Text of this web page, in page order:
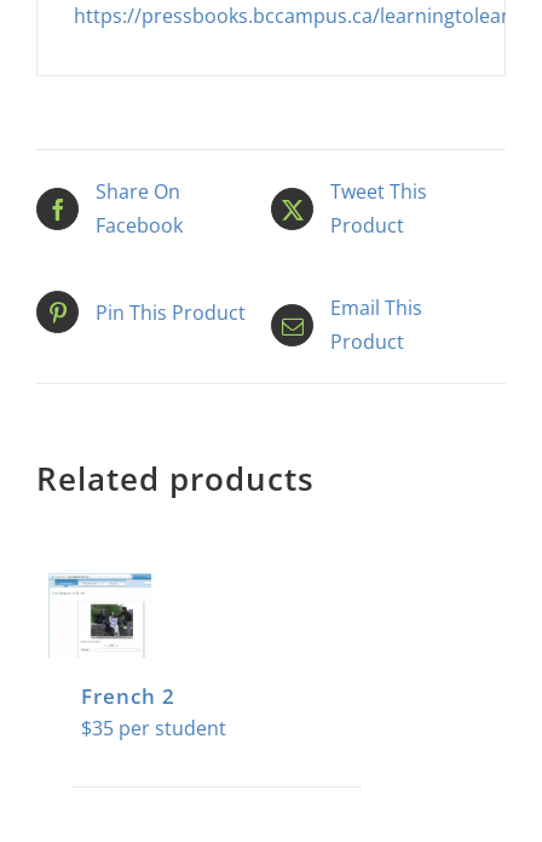
https://pressbooks.bccampus.ca/
Share On
Facebook
Tweet This
Product
Pin This Product
Email This
Product
Related products
French 2
$35